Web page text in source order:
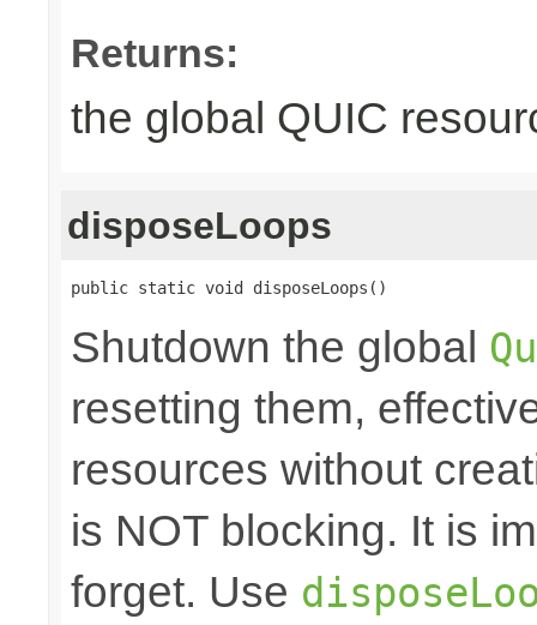
Returns:
the global QUIC
disposeLoops
public static void disposeLoops()
Shutdown the global
resetting them,
resources without
is NOT blocking. It is
forget. Use